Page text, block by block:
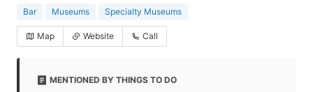
Bar Museums Specialty Museums
Map Website Call
MENTIONED BY THINGS TO DO